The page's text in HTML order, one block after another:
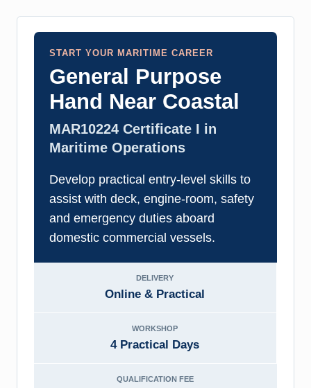
START YOUR MARITIME CAREER
General Purpose
Hand Near Coastal
MAR10224 Certificate I in
Maritime Operations
Develop practical entry-level skills to
assist with deck, engine-room, safety
and emergency duties aboard
domestic commercial vessels.
DELIVERY
Online & Practical
WORKSHOP
4 Practical Days
QUALIFICATION FEE